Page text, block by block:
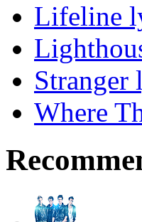
Lifeline
Stranger
Where